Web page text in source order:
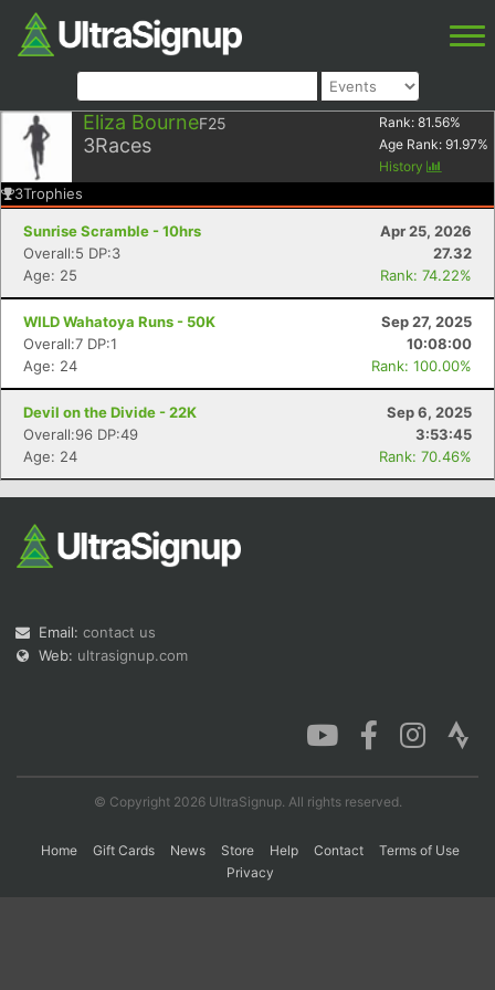
Eliza BourneF25
3Races
Rank: 81.56%
Age Rank: 91.97%
History
3Trophies
Sunrise Scramble - 10hrs
Apr 25, 2026
Overall:5 DP:3
27.32
Age: 25
Rank: 74.22%
WILD Wahatoya Runs - 50K
Sep 27, 2025
Overall:7 DP:1
10:08:00
Age: 24
Rank: 100.00%
Devil on the Divide - 22K
Sep 6, 2025
Overall:96 DP:49
3:53:45
Age: 24
Rank: 70.46%
Email: contact us
Web: ultrasignup.com
© Copyright 2026 UltraSignup. All rights reserved.
Home Gift Cards News Store Help Contact
Terms of Use
Privacy